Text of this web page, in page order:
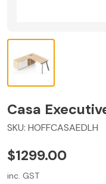
Casa
SKU: HOFFCASAEDLH
$1299.00
inc. GST